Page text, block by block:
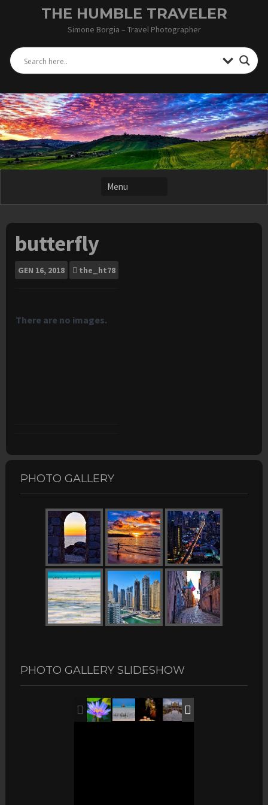
THE HUMBLE TRAVELER
Simone Borgia – Travel Photographer
butterfly
GEN 16, 2018 the_ht78
There are no images.
PHOTO GALLERY
PHOTO GALLERY SLIDESHOW